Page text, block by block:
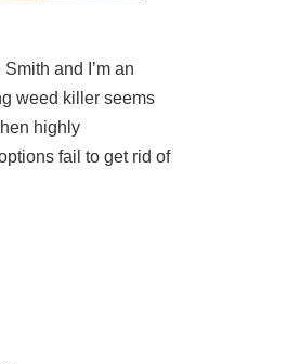
and I’m an
weed killer seems
highly
fail to get rid of